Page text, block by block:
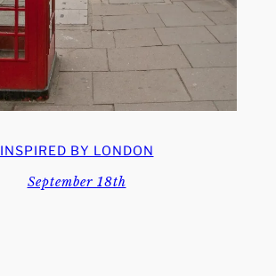
INSPIRED BY LONDON
September 18th